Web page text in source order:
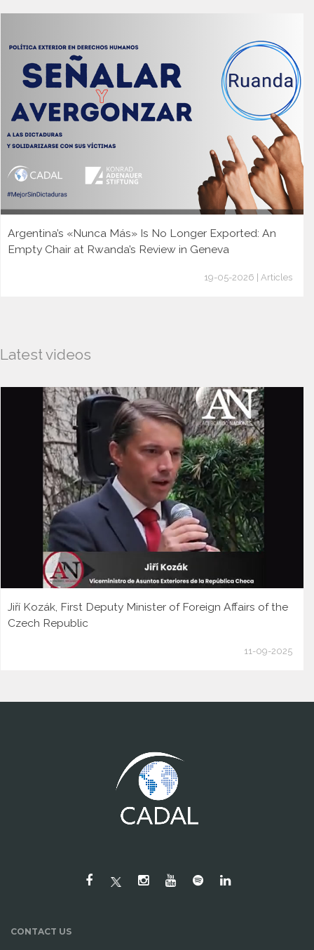
Argentina’s «Nunca Más» Is No Longer Exported: An
Empty Chair at Rwanda’s Review in Geneva
19-05-2026 | Articles
Latest videos
Jiří Kozák, First Deputy Minister of Foreign Affairs of the
Czech Republic
11-09-2025
CONTACT US